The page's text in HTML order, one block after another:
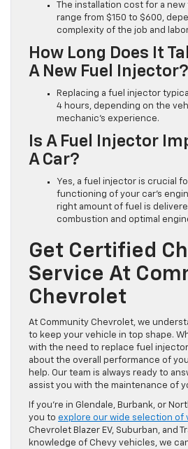
The installation cost for a
range from $150 to $600,
complexity of the job and
How Long Does It
A New Fuel Injector?
Replacing a fuel injector
4 hours, depending on the
mechanic’s experience.
Is A Fuel Injector
A Car?
Yes, a fuel injector is crucial
functioning of your car’s
right amount of fuel is
combustion and optimal
Get Certified
Service At
Chevrolet
At Community Chevrolet, we
to keep your vehicle in top shape.
with the need to replace fuel
about the overall performance of
help. Our team is always ready to
assist you with the maintenance of
If you’re in Glendale, Burbank, or
you to explore our wide selection of
Chevrolet Blazer EV, Suburban, and
knowledge of Chevy vehicles, we